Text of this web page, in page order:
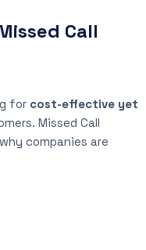
Call
for cost-effective yet
Missed Call
companies are